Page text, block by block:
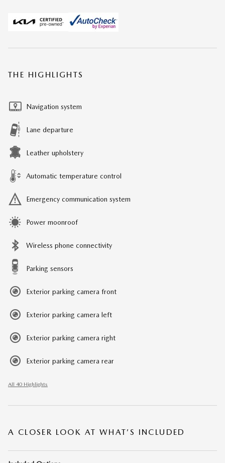
THE HIGHLIGHTS
Navigation system
Lane departure
Leather upholstery
Automatic temperature control
Emergency communication system
Power moonroof
Wireless phone connectivity
Parking sensors
Exterior parking camera front
Exterior parking camera left
Exterior parking camera right
Exterior parking camera rear
All 40 Highlights
A CLOSER LOOK AT WHAT’S INCLUDED